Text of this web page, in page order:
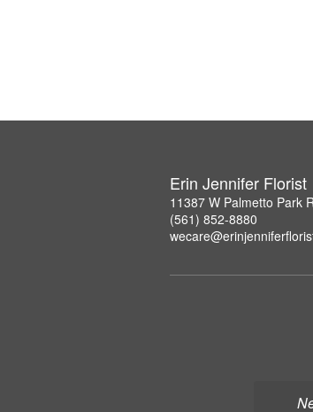
Erin Jennifer Florist
11387 W Palmetto Park
(561) 852-8880